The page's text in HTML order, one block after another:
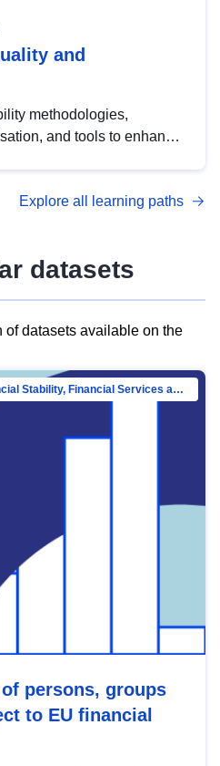
and
methodologies,
and tools to enhance
with DCAT-AP.
Explore all learning paths
datasets
of datasets available on the
Directorate-General for Financial Stability, Financial Services and Capital Mar…
persons, groups
to EU financial